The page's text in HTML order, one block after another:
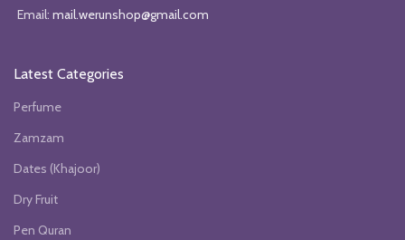
Email: mail.werunshop@gmail.com
Latest Categories
Perfume
Zamzam
Dates (Khajoor)
Dry Fruit
Pen Quran